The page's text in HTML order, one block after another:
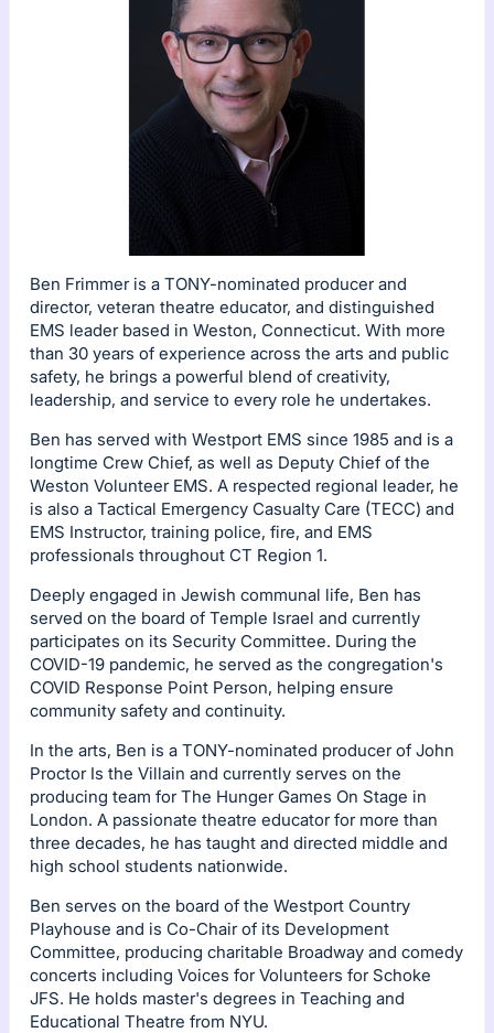
Ben Frimmer is a TONY-nominated producer and
director, veteran theatre educator, and distinguished
EMS leader based in Weston, Connecticut. With more
than 30 years of experience across the arts and public
safety, he brings a powerful blend of creativity,
leadership, and service to every role he undertakes.
Ben has served with Westport EMS since 1985 and is a
longtime Crew Chief, as well as Deputy Chief of the
Weston Volunteer EMS. A respected regional leader, he
is also a Tactical Emergency Casualty Care (TECC) and
EMS Instructor, training police, fire, and EMS
professionals throughout CT Region 1.
Deeply engaged in Jewish communal life, Ben has
served on the board of Temple Israel and currently
participates on its Security Committee. During the
COVID-19 pandemic, he served as the congregation's
COVID Response Point Person, helping ensure
community safety and continuity.
In the arts, Ben is a TONY-nominated producer of John
Proctor Is the Villain and currently serves on the
producing team for The Hunger Games On Stage in
London. A passionate theatre educator for more than
three decades, he has taught and directed middle and
high school students nationwide.
Ben serves on the board of the Westport Country
Playhouse and is Co-Chair of its Development
Committee, producing charitable Broadway and comedy
concerts including Voices for Volunteers for Schoke
JFS. He holds master's degrees in Teaching and
Educational Theatre from NYU.